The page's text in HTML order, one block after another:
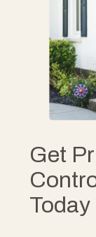
Get
Today